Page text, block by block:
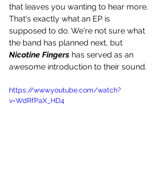
that leaves you wanting to hear more.
That's exactly what an EP is
supposed to do. We're not sure what
the band has planned next, but
Nicotine Fingers has served as an
awesome introduction to their sound.
https://www.youtube.com/watch?
v=WdRfPaX_HD4